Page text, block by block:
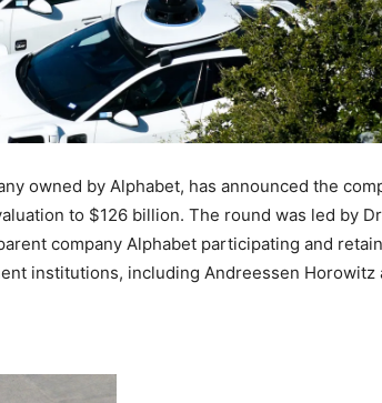
owned by Alphabet, has announced the
to $126 billion. The round was led by
company Alphabet participating and
institutions, including Andreessen Horowitz